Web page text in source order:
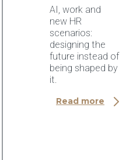
AI, work and
new HR
scenarios:
designing the
future instead of
being shaped by
it.
Read more